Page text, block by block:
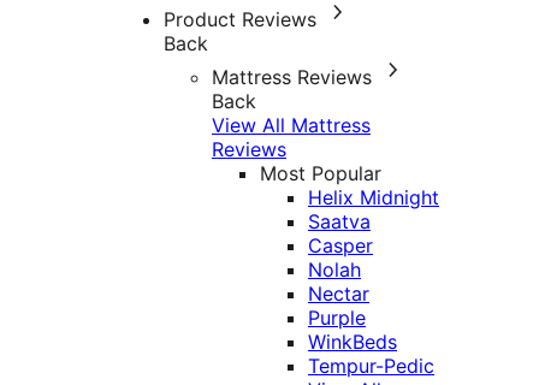
Product Reviews
Back
Mattress Reviews
Back
View All Mattress
Reviews
Most Popular
Helix Midnight
Saatva
Casper
Nolah
Nectar
Purple
WinkBeds
Tempur-Pedic